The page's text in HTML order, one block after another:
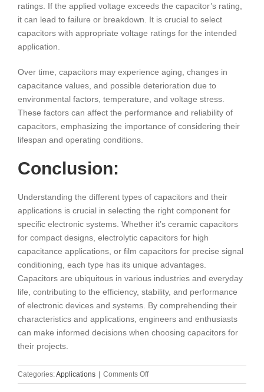
ratings. If the applied voltage exceeds the capacitor’s rating,
it can lead to failure or breakdown. It is crucial to select
capacitors with appropriate voltage ratings for the intended
application.
Over time, capacitors may experience aging, changes in
capacitance values, and possible deterioration due to
environmental factors, temperature, and voltage stress.
These factors can affect the performance and reliability of
capacitors, emphasizing the importance of considering their
lifespan and operating conditions.
Conclusion:
Understanding the different types of capacitors and their
applications is crucial in selecting the right component for
specific electronic systems. Whether it’s ceramic capacitors
for compact designs, electrolytic capacitors for high
capacitance applications, or film capacitors for precise signal
conditioning, each type has its unique advantages.
Capacitors are ubiquitous in various industries and everyday
life, contributing to the efficiency, stability, and performance
of electronic devices and systems. By comprehending their
characteristics and applications, engineers and enthusiasts
can make informed decisions when choosing capacitors for
their projects.
Categories:Applications | Comments Offon
Exploring